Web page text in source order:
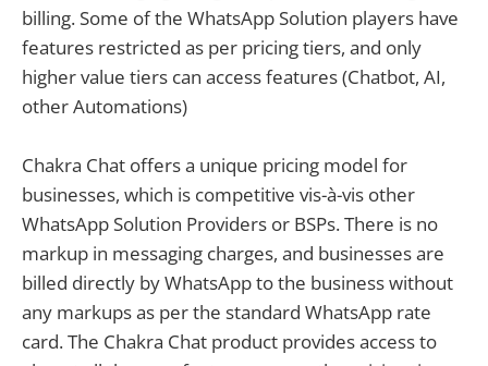
billing. Some of the WhatsApp Solution players have
features restricted as per pricing tiers, and only
higher value tiers can access features (Chatbot, AI,
other Automations)
Chakra Chat offers a unique pricing model for
businesses, which is competitive vis-à-vis other
WhatsApp Solution Providers or BSPs. There is no
markup in messaging charges, and businesses are
billed directly by WhatsApp to the business without
any markups as per the standard WhatsApp rate
card. The Chakra Chat product provides access to